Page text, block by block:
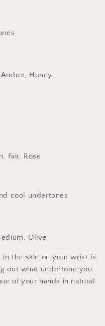
Honey
Fair, Rose
cool undertones
Olive
in the skin on your wrist is
out what undertone you
of your hands in natural